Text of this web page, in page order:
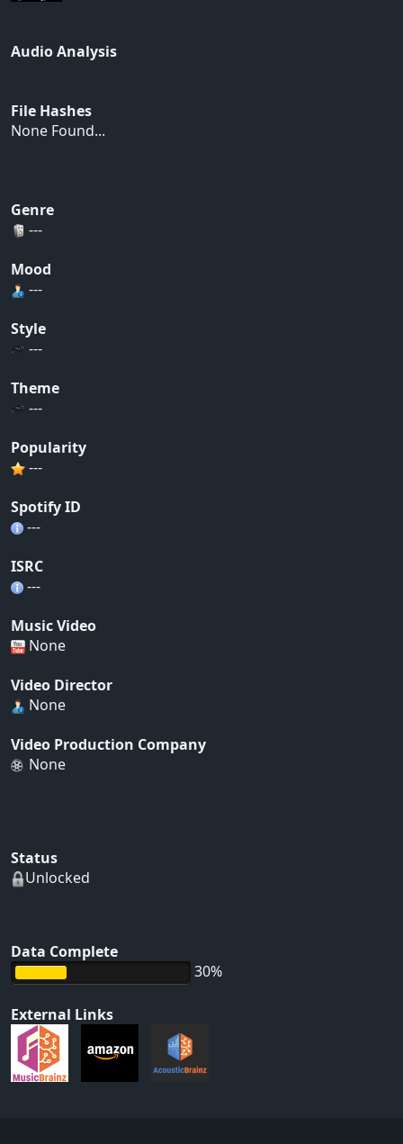
Audio Analysis
File Hashes
None Found...
Genre
---
Mood
---
Style
---
Theme
---
Popularity
---
Spotify ID
---
ISRC
---
Music Video
None
Video Director
None
Video Production Company
None
Status
Unlocked
Data Complete
30%
External Links